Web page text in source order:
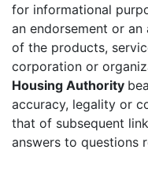
for informational
an endorsement or
of the products,
corporation or
Housing Authority
accuracy, legality or
that of subsequent
answers to questions